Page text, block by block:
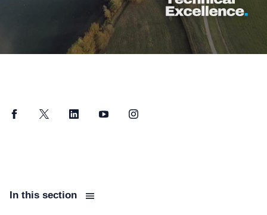
FacebookTwitter LinkedInYouTubeInstagram
In this section